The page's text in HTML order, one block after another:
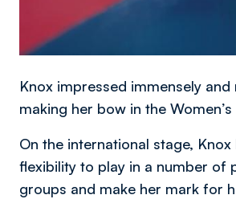
Knox impressed immensely
making her bow in the
On the international stage,
flexibility to play in a number of
groups and make her mark for